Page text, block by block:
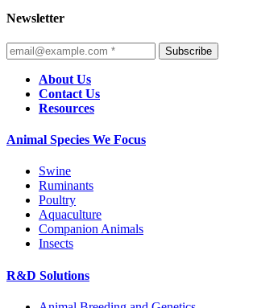
Newsletter
Subscribe
About Us
Contact Us
Resources
Animal Species We Focus
Swine
Ruminants
Poultry
Aquaculture
Companion Animals
Insects
R&D Solutions